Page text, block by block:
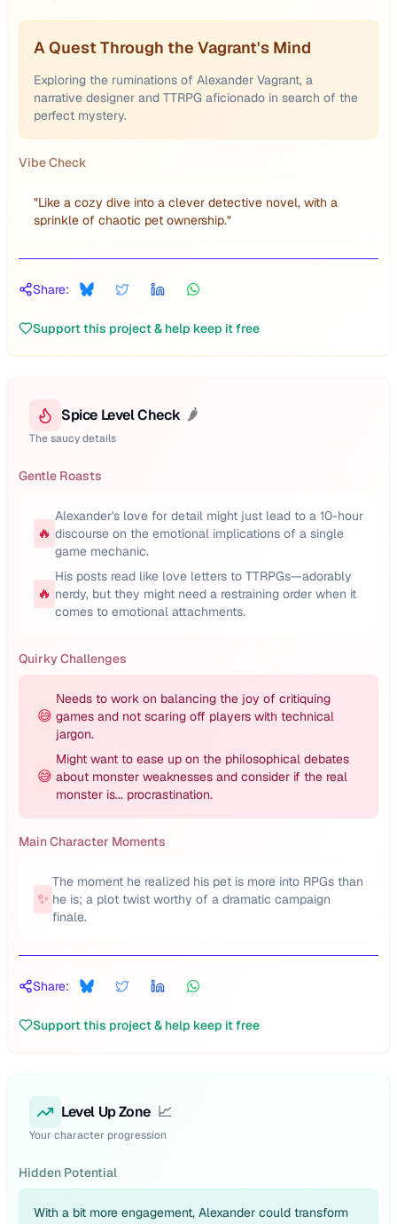
A Quest Through the Vagrant's Mind
Exploring the ruminations of Alexander Vagrant, a
narrative designer and TTRPG aficionado in search of the
perfect mystery.
Vibe Check
"Like a cozy dive into a clever detective novel, with a
sprinkle of chaotic pet ownership."
Share:
Support this project & help keep it free
Spice Level Check 🌶️
The saucy details
Gentle Roasts
🔥
Alexander's love for detail might just lead to a 10-hour
discourse on the emotional implications of a single
game mechanic.
🔥
His posts read like love letters to TTRPGs—adorably
nerdy, but they might need a restraining order when it
comes to emotional attachments.
Quirky Challenges
😅
Needs to work on balancing the joy of critiquing
games and not scaring off players with technical
jargon.
😅
Might want to ease up on the philosophical debates
about monster weaknesses and consider if the real
monster is... procrastination.
Main Character Moments
✨
The moment he realized his pet is more into RPGs than
he is; a plot twist worthy of a dramatic campaign
finale.
Share:
Support this project & help keep it free
Level Up Zone 📈
Your character progression
Hidden Potential
With a bit more engagement, Alexander could transform